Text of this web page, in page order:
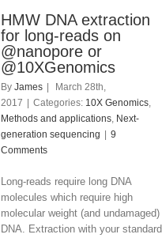
HMW DNA extraction
for long-reads on
@nanopore or
@10XGenomics
By James
March 28th,
2017
Categories: 10X Genomics,
Methods and applications, Next-
generation sequencing
9
Comments
Long-reads require long DNA
molecules which require high
molecular weight (and undamaged)
DNA. Extraction with your standard